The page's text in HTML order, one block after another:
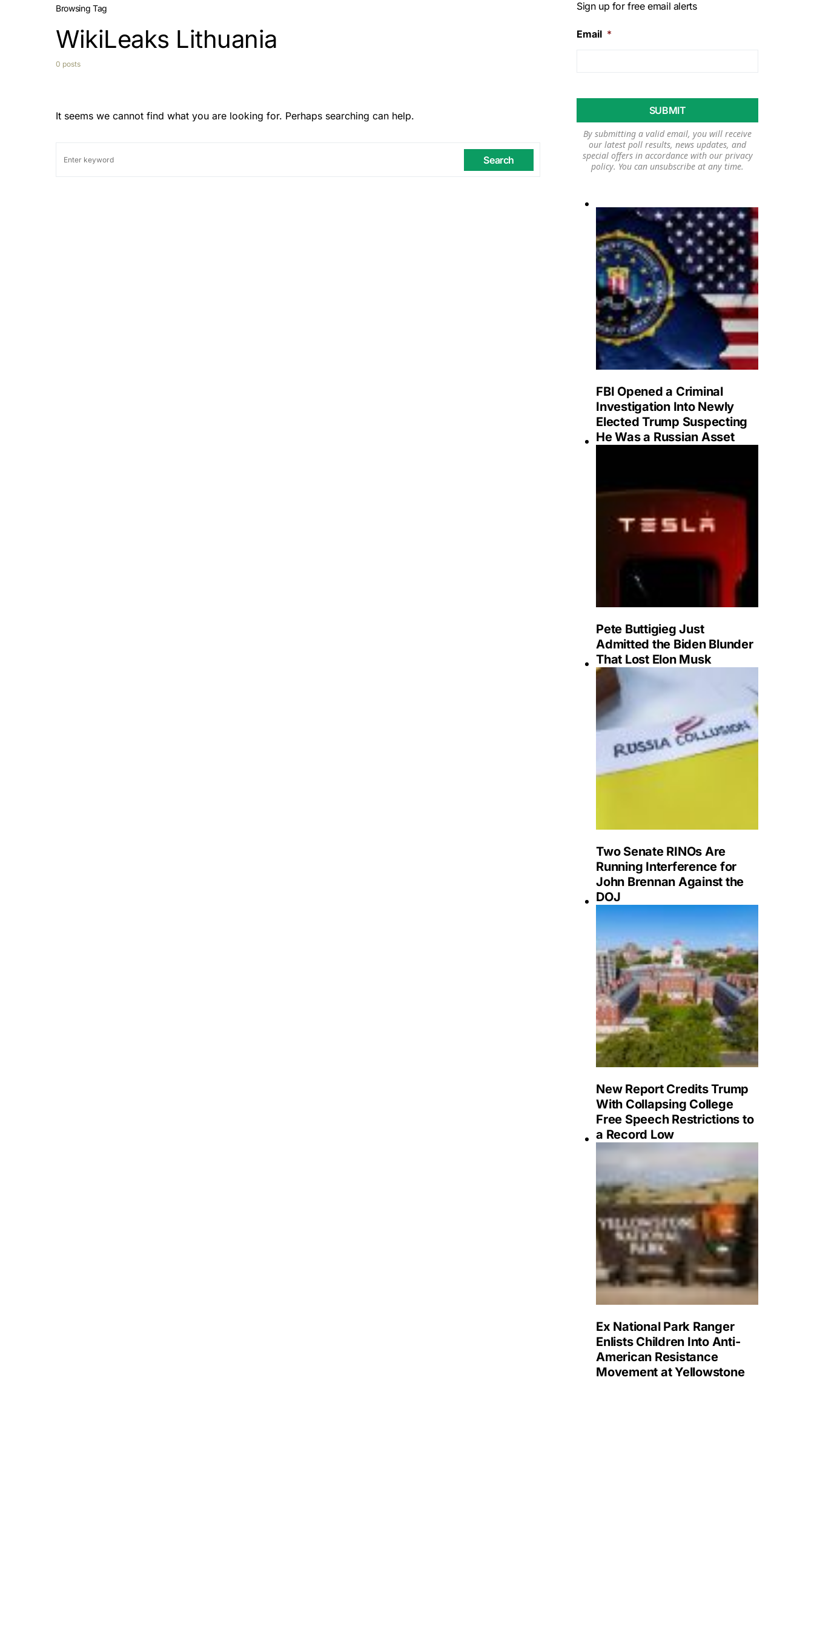
Browsing Tag
WikiLeaks Lithuania
0 posts
It seems we cannot find what you are looking for. Perhaps searching can help.
Search
Sign up for free email alerts
Email *
By submitting a valid email, you will receive
our latest poll results, news updates, and
special offers in accordance with our privacy
policy. You can unsubscribe at any time.
FBI Opened a Criminal
Investigation Into Newly
Elected Trump Suspecting
He Was a Russian Asset
Pete Buttigieg Just
Admitted the Biden Blunder
That Lost Elon Musk
Two Senate RINOs Are
Running Interference for
John Brennan Against the
DOJ
New Report Credits Trump
With Collapsing College
Free Speech Restrictions to
a Record Low
Ex National Park Ranger
Enlists Children Into Anti-
American Resistance
Movement at Yellowstone